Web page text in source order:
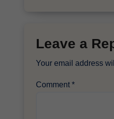
Leave a
Your email address
Comment *